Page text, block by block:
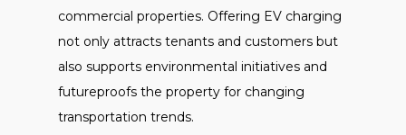
commercial properties. Offering EV charging
not only attracts tenants and customers but
also supports environmental initiatives and
futureproofs the property for changing
transportation trends.